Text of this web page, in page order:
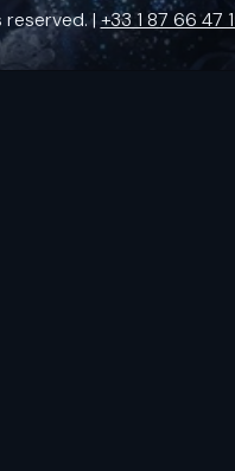
reserved. |+33 1 87 66 47